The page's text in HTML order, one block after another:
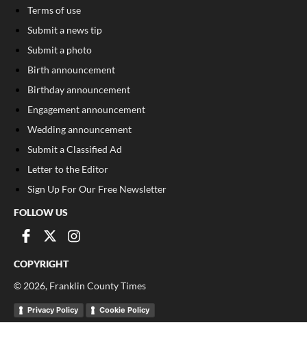
Terms of use
Submit a news tip
Submit a photo
Birth announcement
Birthday announcement
Engagement announcement
Wedding announcement
Submit a Classified Ad
Letter to the Editor
Sign Up For Our Free Newsletter
FOLLOW US
COPYRIGHT
©2026, Franklin County Times
Privacy Policy Cookie Policy